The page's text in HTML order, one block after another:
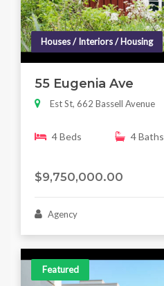
Houses / Interiors / Housing
55 Eugenia Ave
Est St, 662 Bassell Avenue
4 Beds 4 Baths
$9,750,000.00
Agency
Featured